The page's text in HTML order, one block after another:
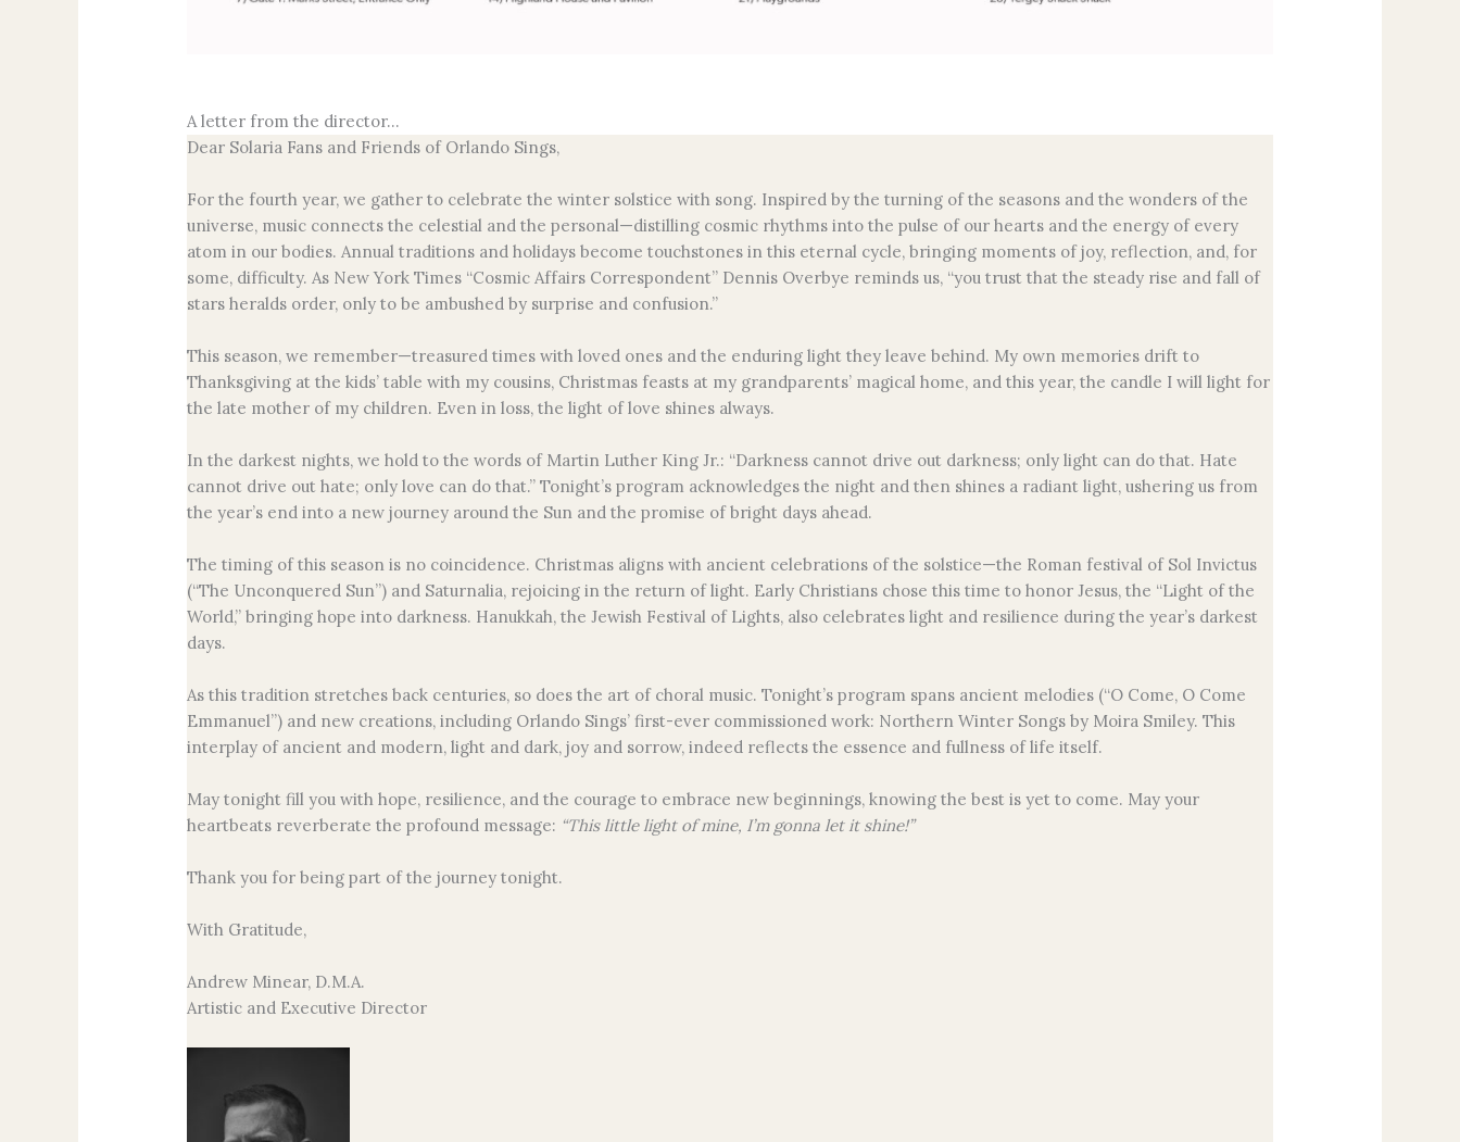
A letter from the director…
Dear Solaria Fans and Friends of Orlando Sings,
For the fourth year, we gather to celebrate the winter solstice with song. Inspired by the turning of the seasons and the wonders of the
universe, music connects the celestial and the personal—distilling cosmic rhythms into the pulse of our hearts and the energy of every
atom in our bodies. Annual traditions and holidays become touchstones in this eternal cycle, bringing moments of joy, reflection, and, for
some, difficulty. As New York Times “Cosmic Affairs Correspondent” Dennis Overbye reminds us, “you trust that the steady rise and fall of
stars heralds order, only to be ambushed by surprise and confusion.”
This season, we remember—treasured times with loved ones and the enduring light they leave behind. My own memories drift to
Thanksgiving at the kids’ table with my cousins, Christmas feasts at my grandparents’ magical home, and this year, the candle I will light for
the late mother of my children. Even in loss, the light of love shines always.
In the darkest nights, we hold to the words of Martin Luther King Jr.: “Darkness cannot drive out darkness; only light can do that. Hate
cannot drive out hate; only love can do that.” Tonight’s program acknowledges the night and then shines a radiant light, ushering us from
the year’s end into a new journey around the Sun and the promise of bright days ahead.
The timing of this season is no coincidence. Christmas aligns with ancient celebrations of the solstice—the Roman festival of Sol Invictus
(“The Unconquered Sun”) and Saturnalia, rejoicing in the return of light. Early Christians chose this time to honor Jesus, the “Light of the
World,” bringing hope into darkness. Hanukkah, the Jewish Festival of Lights, also celebrates light and resilience during the year’s darkest
days.
As this tradition stretches back centuries, so does the art of choral music. Tonight’s program spans ancient melodies (“O Come, O Come
Emmanuel”) and new creations, including Orlando Sings’ first-ever commissioned work: Northern Winter Songs by Moira Smiley. This
interplay of ancient and modern, light and dark, joy and sorrow, indeed reflects the essence and fullness of life itself.
May tonight fill you with hope, resilience, and the courage to embrace new beginnings, knowing the best is yet to come. May your
heartbeats reverberate the profound message: “This little light of mine, I’m gonna let it shine!”
Thank you for being part of the journey tonight.
With Gratitude,
Andrew Minear, D.M.A.
Artistic and Executive Director